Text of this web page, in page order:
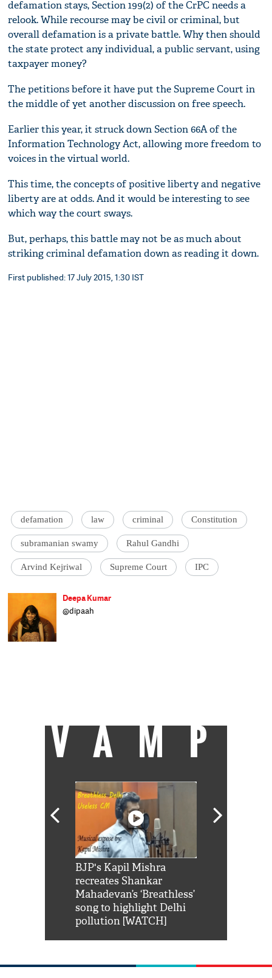
defamation stays, Section 199(2) of the CrPC needs a
relook. While recourse may be civil or criminal, but
overall defamation is a private battle. Why then should
the state protect any individual, a public servant, using
taxpayer money?
The petitions before it have put the Supreme Court in
the middle of yet another discussion on free speech.
Earlier this year, it struck down Section 66A of the
Information Technology Act, allowing more freedom to
voices in the virtual world.
This time, the concepts of positive liberty and negative
liberty are at odds. And it would be interesting to see
which way the court sways.
But, perhaps, this battle may not be as much about
striking criminal defamation down as reading it down.
First published: 17 July 2015, 1:30 IST
defamation law criminal Constitution
subramanian swamy Rahul Gandhi
Arvind Kejriwal Supreme Court IPC
Deepa Kumar
@dipaah
VAMP
BJP's Kapil Mishra
recreates Shankar
Mahadevan’s ‘Breathless’
song to highlight Delhi
pollution [WATCH]